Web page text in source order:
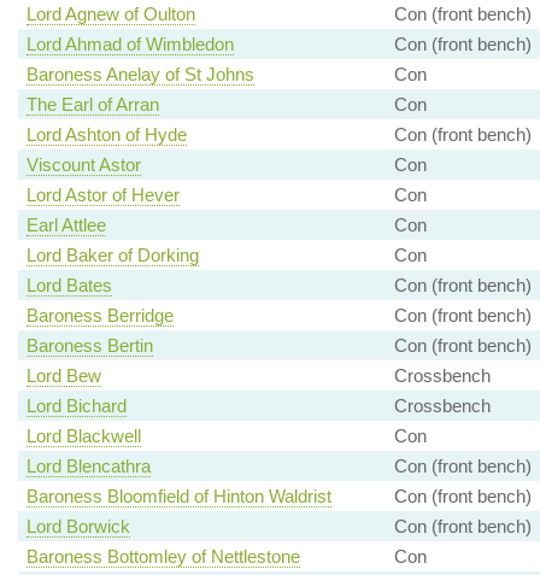
Lord Agnew of Oulton
Con (front bench)
Lord Ahmad of Wimbledon
Con (front bench)
Baroness Anelay of St Johns
Con
The Earl of Arran
Con
Lord Ashton of Hyde
Con (front bench)
Viscount Astor
Con
Lord Astor of Hever
Con
Earl Attlee
Con
Lord Baker of Dorking
Con
Lord Bates
Con (front bench)
Baroness Berridge
Con (front bench)
Baroness Bertin
Con (front bench)
Lord Bew
Crossbench
Lord Bichard
Crossbench
Lord Blackwell
Con
Lord Blencathra
Con (front bench)
Baroness Bloomfield of Hinton Waldrist
Con (front bench)
Lord Borwick
Con (front bench)
Baroness Bottomley of Nettlestone
Con